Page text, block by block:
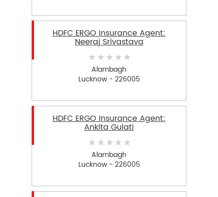
HDFC ERGO Insurance Agent:
Neeraj Srivastava
Alambagh
Lucknow - 226005
HDFC ERGO Insurance Agent:
Ankita Gulati
Alambagh
Lucknow - 226005